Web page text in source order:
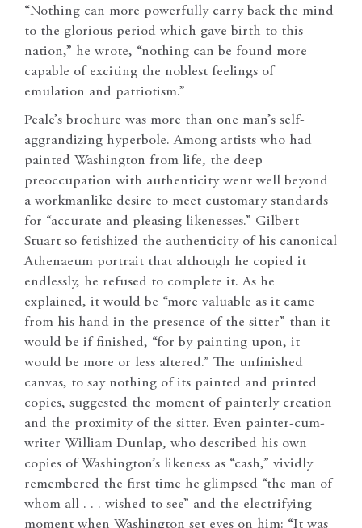
“Nothing can more powerfully carry back the mind
to the glorious period which gave birth to this
nation,” he wrote, “nothing can be found more
capable of exciting the noblest feelings of
emulation and patriotism.”
Peale’s brochure was more than one man’s self-
aggrandizing hyperbole. Among artists who had
painted Washington from life, the deep
preoccupation with authenticity went well beyond
a workmanlike desire to meet customary standards
for “accurate and pleasing likenesses.” Gilbert
Stuart so fetishized the authenticity of his canonical
Athenaeum portrait that although he copied it
endlessly, he refused to complete it. As he
explained, it would be “more valuable as it came
from his hand in the presence of the sitter” than it
would be if finished, “for by painting upon, it
would be more or less altered.” The unfinished
canvas, to say nothing of its painted and printed
copies, suggested the moment of painterly creation
and the proximity of the sitter. Even painter-cum-
writer William Dunlap, who described his own
copies of Washington’s likeness as “cash,” vividly
remembered the first time he glimpsed “the man of
whom all . . . wished to see” and the electrifying
moment when Washington set eyes on him: “It was